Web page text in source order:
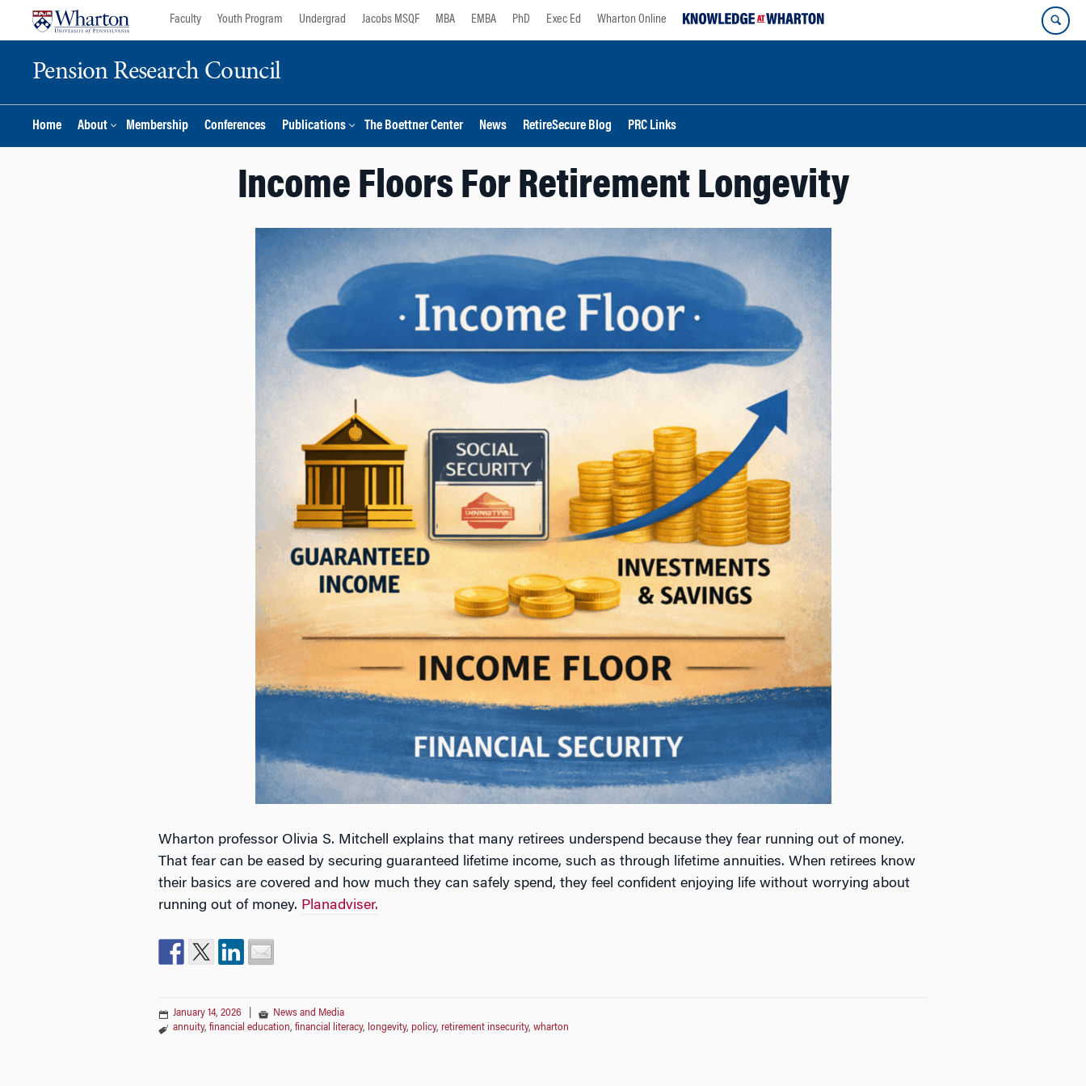
Faculty Youth Program Undergrad Jacobs MSQF MBA EMBA PhD Exec Ed Wharton Online
Pension Research Council
Home About Membership Conferences Publications The Boettner Center News RetireSecure Blog PRC Links
Income Floors For Retirement Longevity
Wharton professor Olivia S. Mitchell explains that many retirees underspend because they fear running out of money.
That fear can be eased by securing guaranteed lifetime income, such as through lifetime annuities. When retirees know
their basics are covered and how much they can safely spend, they feel confident enjoying life without worrying about
running out of money. Planadviser.
January 14, 2026
News and Media
annuity, financial education, financial literacy, longevity, policy, retirement insecurity, wharton